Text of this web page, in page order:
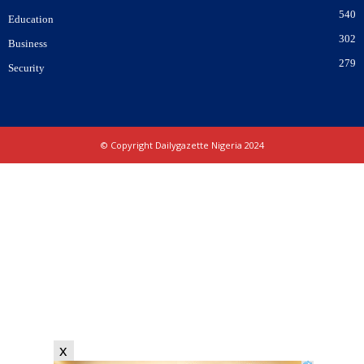
x
Education
540
Business 302
Security 279
© Copyright Dailygazette Nigeria 2024